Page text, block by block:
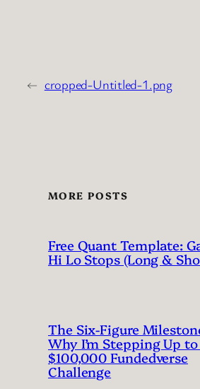
← cropped-Untitled-1.png
MORE POSTS
Free Quant Template:
Hi Lo Stops (Long &
The Six-Figure
Why I’m Stepping Up
$100,000 Fundedverse
Challenge